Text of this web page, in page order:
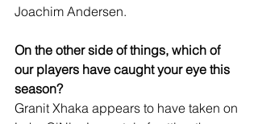
Joachim Andersen.
On the other side of things, which of
our players have caught your eye this
season?
Granit Xhaka appears to have taken on